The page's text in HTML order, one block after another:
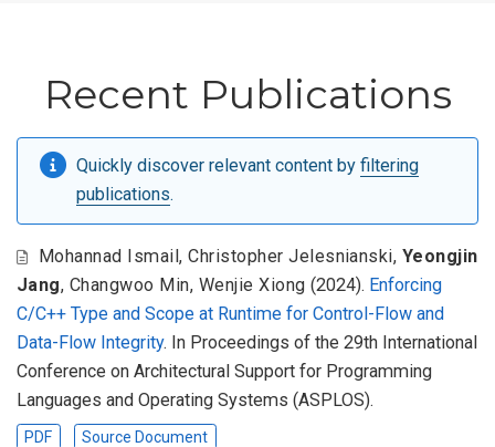
Recent Publications
Quickly discover relevant content by filtering
publications.
Mohannad Ismail,Christopher Jelesnianski, Yeongjin
Jang, Changwoo Min, Wenjie Xiong (2024). Enforcing
C/C++ Type and Scope at Runtime for Control-Flow and
Data-Flow Integrity. In Proceedings of the 29th International
Conference on Architectural Support for Programming
Languages and Operating Systems (ASPLOS).
PDF Source Document